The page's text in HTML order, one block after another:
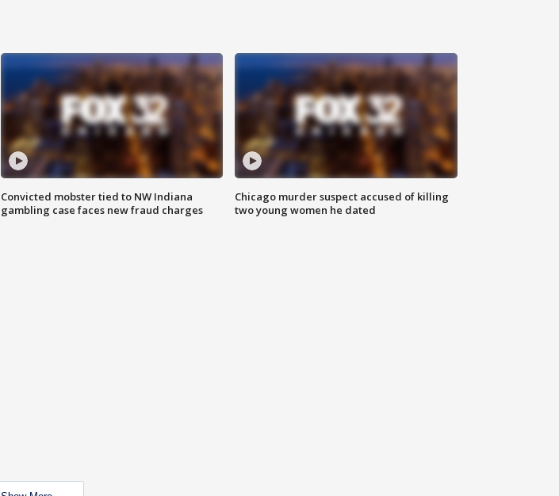
Convicted mobster tied to NW Indiana
gambling case faces new fraud charges
Chicago murder suspect accused of killing
two young women he dated